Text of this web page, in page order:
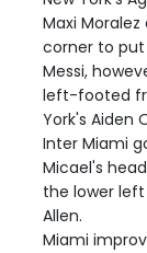
Maxi
corner to
Messi,
left-footed
York's Aiden
Inter Miami
Micael's
the lower
Allen.
Miami